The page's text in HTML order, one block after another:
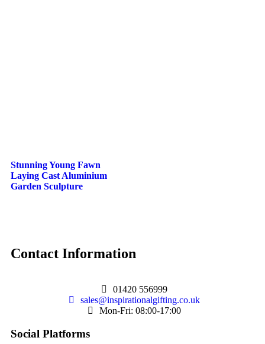
Stunning Young Fawn
Laying Cast Aluminium
Garden Sculpture
Contact Information
01420 556999
sales@inspirationalgifting.co.uk
Mon-Fri: 08:00-17:00
Social Platforms